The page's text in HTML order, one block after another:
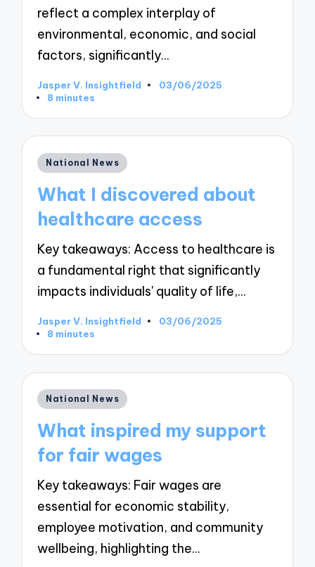
reflect a complex interplay of
environmental, economic, and social
factors, significantly…
Posted
by
Jasper V. Insightfield
03/06/2025
8 minutes
Posted
National News
What I discovered about
healthcare access
Key takeaways: Access to healthcare is
a fundamental right that significantly
impacts individuals' quality of life,…
Posted
by
Jasper V. Insightfield
03/06/2025
8 minutes
Posted
National News
What inspired my support
for fair wages
Key takeaways: Fair wages are
essential for economic stability,
employee motivation, and community
wellbeing, highlighting the…